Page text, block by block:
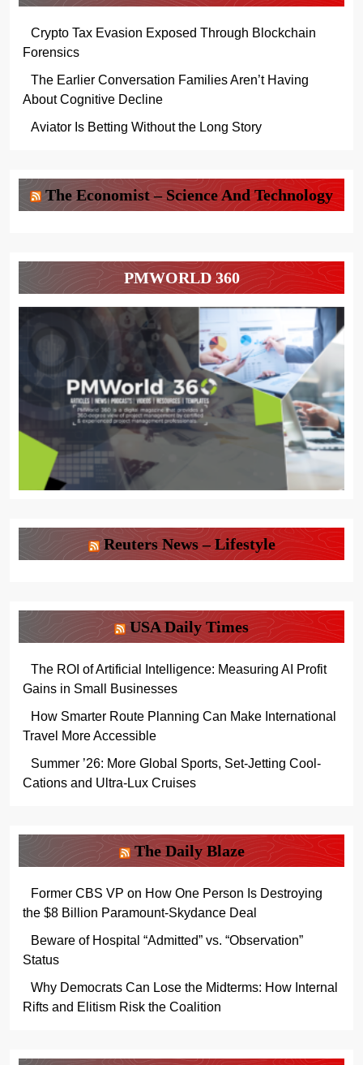
Crypto Tax Evasion Exposed Through Blockchain
Forensics
The Earlier Conversation Families Aren’t Having
About Cognitive Decline
Aviator Is Betting Without the Long Story
The Economist – Science And Technology
PMWORLD 360
Reuters News – Lifestyle
USA Daily Times
The ROI of Artificial Intelligence: Measuring AI Profit
Gains in Small Businesses
How Smarter Route Planning Can Make International
Travel More Accessible
Summer ’26: More Global Sports, Set-Jetting Cool-
Cations and Ultra-Lux Cruises
The Daily Blaze
Former CBS VP on How One Person Is Destroying
the $8 Billion Paramount-Skydance Deal
Beware of Hospital “Admitted” vs. “Observation”
Status
Why Democrats Can Lose the Midterms: How Internal
Rifts and Elitism Risk the Coalition